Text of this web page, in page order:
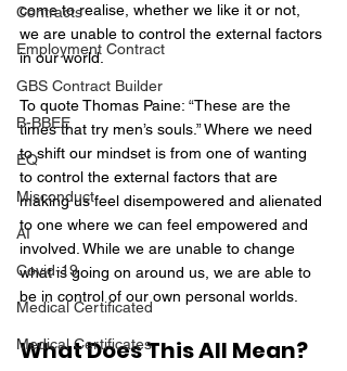
Contracts
Employment Contract
GBS Contract Builder
B-BBEE
EQ
Misconduct
AI
Covid-19
Medical Certificated
Medical Certificates
come to realise, whether we like it or not,
we are unable to control the external factors
in our world.
To quote Thomas Paine: “These are the
times that try men’s souls.” Where we need
to shift our mindset is from one of wanting
to control the external factors that are
making us feel disempowered and alienated
to one where we can feel empowered and
involved. While we are unable to change
what is going on around us, we are able to
be in control of our own personal worlds.
What Does This All Mean?